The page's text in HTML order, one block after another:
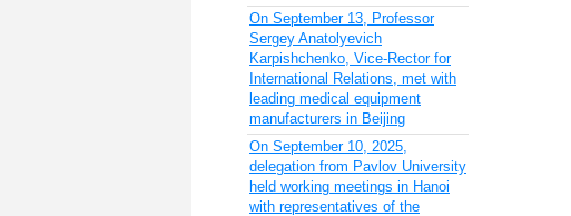
On September 13, Professor
Sergey Anatolyevich
Karpishchenko, Vice-Rector for
International Relations, met with
leading medical equipment
manufacturers in Beijing
On September 10, 2025,
delegation from Pavlov University
held working meetings in Hanoi
with representatives of the